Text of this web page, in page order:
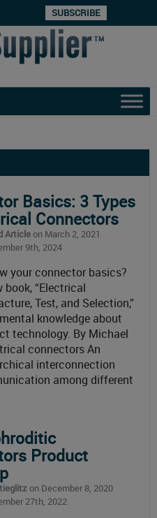
SUBSCRIBE
Basics: 3 Types
Connectors
Articleon March 2, 2021
9th, 2024
your connector basics?
“Electrical
Test, and Selection,”
knowledge about
technology. By Michael
connectors An
interconnection
among different
Product
on December 8, 2020
27th, 2022